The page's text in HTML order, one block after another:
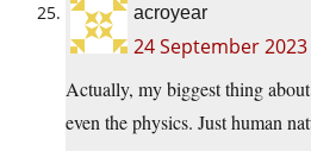
acroyear
24 September
Actually, my biggest thing
even the physics. Just human